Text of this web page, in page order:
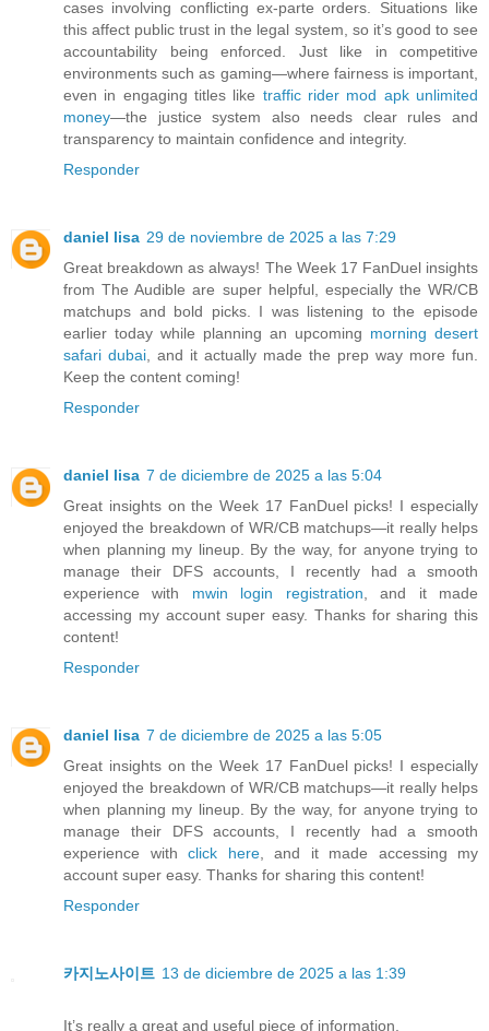
cases involving conflicting ex-parte orders. Situations like
this affect public trust in the legal system, so it’s good to see
accountability being enforced. Just like in competitive
environments such as gaming—where fairness is important,
even in engaging titles like traffic rider mod apk unlimited
money—the justice system also needs clear rules and
transparency to maintain confidence and integrity.
Responder
daniel lisa 29 de noviembre de 2025 a las 7:29
Great breakdown as always! The Week 17 FanDuel insights
from The Audible are super helpful, especially the WR/CB
matchups and bold picks. I was listening to the episode
earlier today while planning an upcoming morning desert
safari dubai , and it actually made the prep way more fun.
Keep the content coming!
Responder
daniel lisa 7 de diciembre de 2025 a las 5:04
Great insights on the Week 17 FanDuel picks! I especially
enjoyed the breakdown of WR/CB matchups—it really helps
when planning my lineup. By the way, for anyone trying to
manage their DFS accounts, I recently had a smooth
experience with mwin login registration , and it made
accessing my account super easy. Thanks for sharing this
content!
Responder
daniel lisa 7 de diciembre de 2025 a las 5:05
Great insights on the Week 17 FanDuel picks! I especially
enjoyed the breakdown of WR/CB matchups—it really helps
when planning my lineup. By the way, for anyone trying to
manage their DFS accounts, I recently had a smooth
experience with click here, and it made accessing my
account super easy. Thanks for sharing this content!
Responder
카지노사이트 13 de diciembre de 2025 a las 1:39
It’s really a great and useful piece of information.